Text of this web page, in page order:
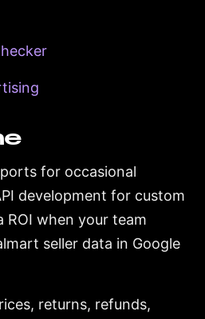
for occasional
development for custom
ROI when your team
seller data in Google
returns, refunds,